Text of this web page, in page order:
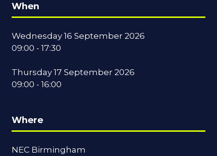
When
Wednesday 16 September 2026
09:00 - 17:30
Thursday 17 September 2026
09:00 - 16:00
Where
NEC Birmingham